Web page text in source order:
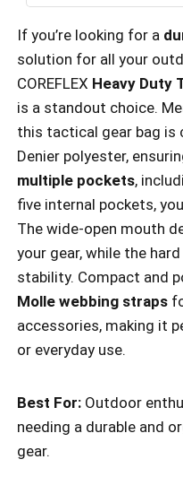
If you’re looking for a
solution for all your
COREFLEX Heavy Duty
is a standout choice.
this tactical gear bag
Denier polyester,
multiple pockets,
five internal pockets,
The wide-open mouth
your gear, while the
stability. Compact and
Molle webbing straps
accessories, making it
or everyday use.
Best For: Outdoor
needing a durable and
gear.